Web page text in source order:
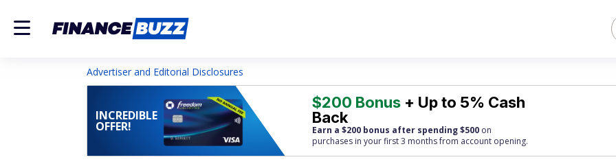
Advertiser and Editorial Disclosures
INCREDIBLE
OFFER!
$200 Bonus + Up to 5% Cash
Back
Earn a $200 bonus after spending $500 on
purchases in your first 3 months from account opening.